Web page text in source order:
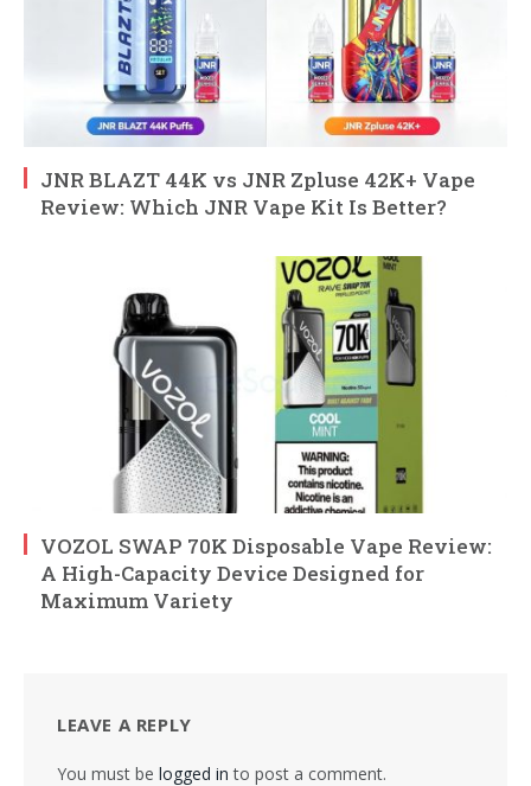
JNR BLAZT 44K vs JNR Zpluse 42K+ Vape
Review: Which JNR Vape Kit Is Better?
VOZOL SWAP 70K Disposable Vape Review:
A High-Capacity Device Designed for
Maximum Variety
LEAVE A REPLY
You must be logged in to post a comment.